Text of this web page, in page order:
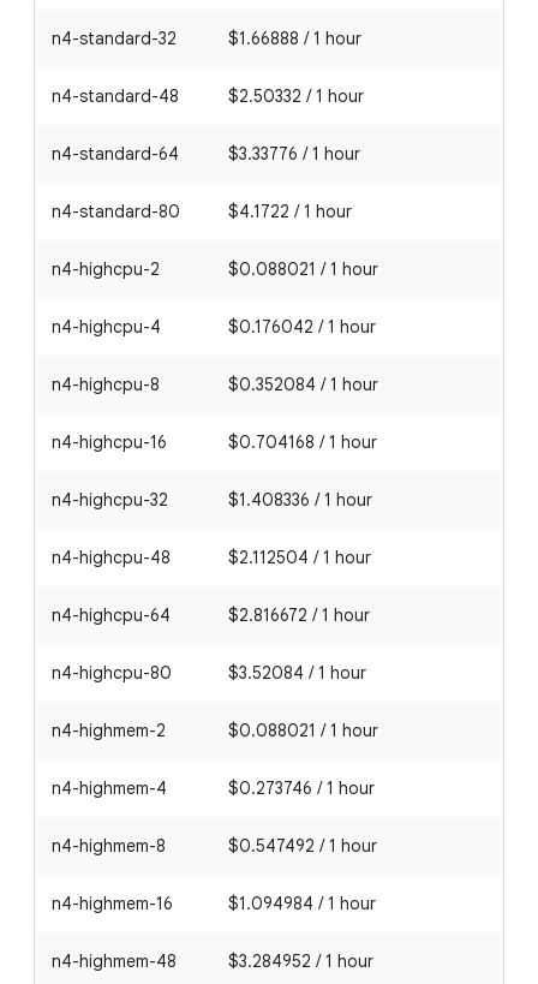
n4-standard-32 $1.66888 / 1 hour
n4-standard-48 $2.50332 / 1 hour
n4-standard-64 $3.33776 / 1 hour
n4-standard-80 $4.1722 / 1 hour
n4-highcpu-2 $0.088021 / 1 hour
n4-highcpu-4 $0.176042 / 1 hour
n4-highcpu-8 $0.352084 / 1 hour
n4-highcpu-16 $0.704168 / 1 hour
n4-highcpu-32 $1.408336 / 1 hour
n4-highcpu-48 $2.112504 / 1 hour
n4-highcpu-64 $2.816672 / 1 hour
n4-highcpu-80 $3.52084 / 1 hour
n4-highmem-2 $0.088021 / 1 hour
n4-highmem-4 $0.273746 / 1 hour
n4-highmem-8 $0.547492 / 1 hour
n4-highmem-16 $1.094984 / 1 hour
n4-highmem-48 $3.284952 / 1 hour